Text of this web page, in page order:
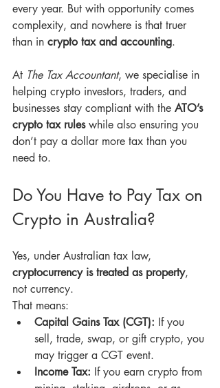
every year. But with opportunity comes
complexity, and nowhere is that truer
than in crypto tax and accounting.
At The Tax Accountant, we specialise in
helping crypto investors, traders, and
businesses stay compliant with the ATO’s
crypto tax rules while also ensuring you
don’t pay a dollar more tax than you
need to.
Do You Have to Pay Tax on
Crypto in Australia?
Yes, under Australian tax law,
cryptocurrency is treated as property,
not currency.
That means:
Capital Gains Tax (CGT): If you
sell, trade, swap, or gift crypto, you
may trigger a CGT event.
Income Tax: If you earn crypto from